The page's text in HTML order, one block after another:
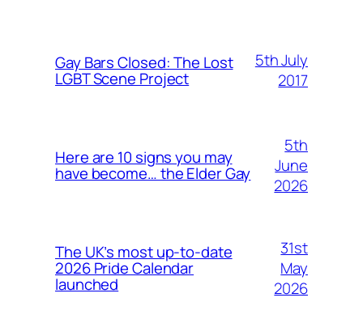
Gay Bars Closed: The Lost
LGBT Scene Project
5th July
2017
Here are 10 signs you may
have become… the Elder Gay
5th
June
2026
The UK’s most up-to-date
2026 Pride Calendar
launched
31st
May
2026